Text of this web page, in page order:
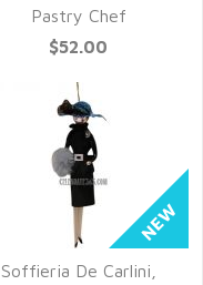
QUICK VIEW
Pastry Chef
$52.00
Soffieria De Carlini,